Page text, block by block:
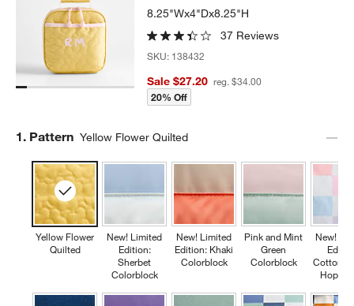
8.25"Wx4"Dx8.25"H
37 Reviews
SKU: 138432
Sale $27.20 reg. $34.00
20% Off
Step
1. Pattern Yellow Flower Quilted
Yellow Flower
Quilted
New! Limited
Edition:
Sherbet
Colorblock
New! Limited
Edition: Khaki
Colorblock
Pink and Mint
Green
Colorblock
New!
Cotton